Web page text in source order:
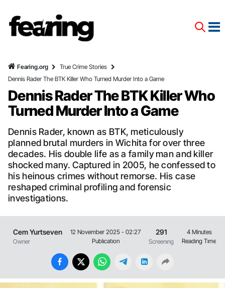
Fearing.org
True Crime Stories
Dennis Rader The BTK Killer Who Turned Murder Into a Game
Dennis Rader The BTK Killer Who
Turned Murder Into a Game
Dennis Rader, known as BTK, meticulously
planned brutal murders in Wichita for over three
decades. His double life as a family man and killer
shocked many. Captured in 2005, he confessed to
his heinous crimes without remorse. His case
reshaped criminal profiling and forensic
investigations.
Cem Yurtseven
Owner
12 November 2025 - 02:27
Publıcatıon
291
Screenıng
4 Minutes
Readıng Tıme